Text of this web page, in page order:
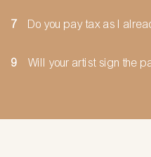
7 Do you pay tax as I
9 Will your artist sign the